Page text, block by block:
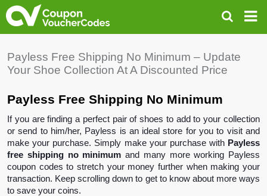
Payless Free Shipping No Minimum – Update
Your Shoe Collection At A Discounted Price
Payless Free Shipping No Minimum
If you are finding a perfect pair of shoes to add to your collection
or send to him/her, Payless is an ideal store for you to visit and
make your purchase. Simply make your purchase with Payless
free shipping no minimum and many more working Payless
coupon codes to stretch your money further when making your
transaction. Keep scrolling down to get to know about more ways
to save your coins.